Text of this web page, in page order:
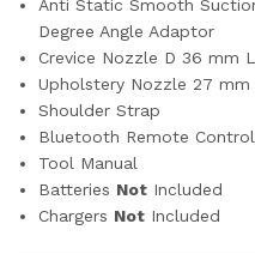
Anti Static Smooth
Degree Angle Adaptor
Crevice Nozzle D 36 mm
Upholstery Nozzle 27
Shoulder Strap
Bluetooth Remote Control
Tool Manual
Batteries Not Included
Chargers Not Included